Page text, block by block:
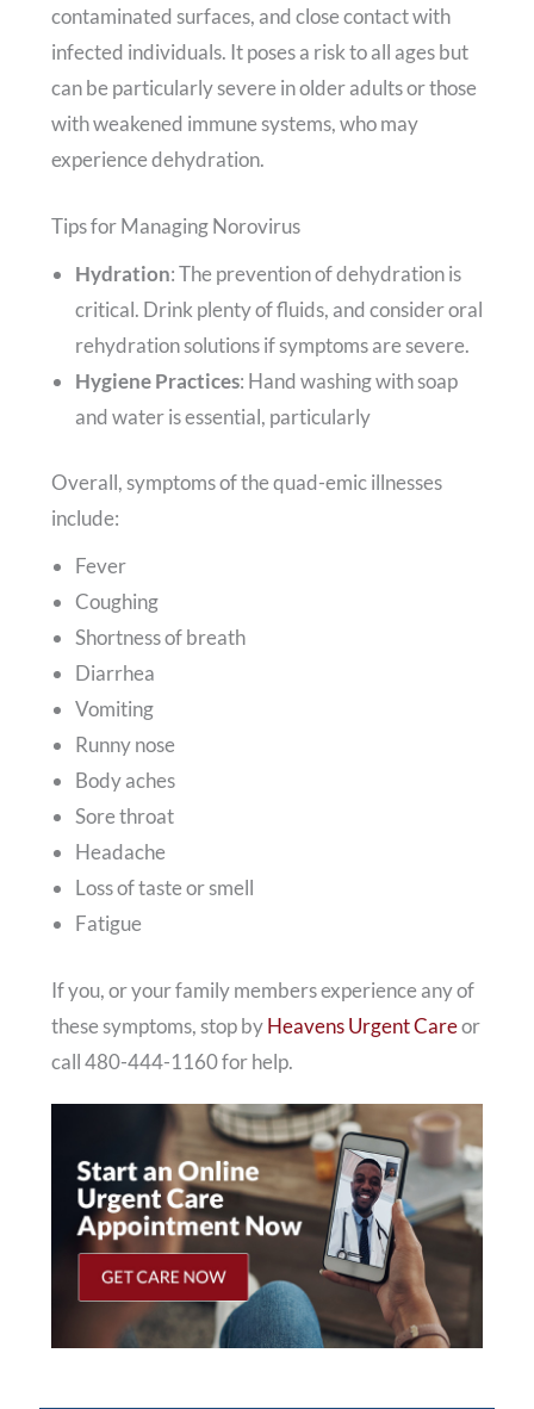
contaminated surfaces, and close contact with
infected individuals. It poses a risk to all ages but
can be particularly severe in older adults or those
with weakened immune systems, who may
experience dehydration.
Tips for Managing Norovirus
Hydration: The prevention of dehydration is
critical. Drink plenty of fluids, and consider oral
rehydration solutions if symptoms are severe.
Hygiene Practices: Hand washing with soap
and water is essential, particularly
Overall, symptoms of the quad-emic illnesses
include:
Fever
Coughing
Shortness of breath
Diarrhea
Vomiting
Runny nose
Body aches
Sore throat
Headache
Loss of taste or smell
Fatigue
If you, or your family members experience any of
these symptoms, stop byHeavens Urgent Careor
call 480-444-1160 for help.